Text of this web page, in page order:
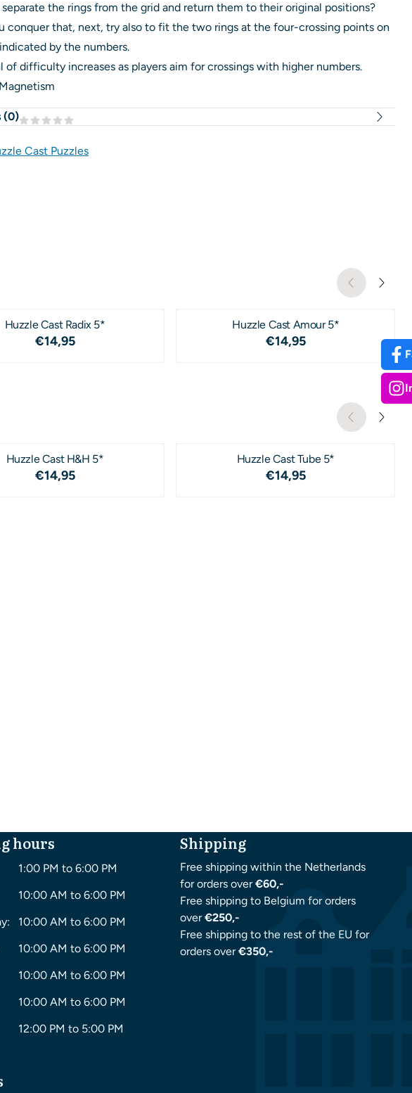
separate the rings from the grid and return them to their original positions?
conquer that, next, try also to fit the two rings at the four-crossing points on
by the numbers.
of difficulty increases as players aim for crossings with higher numbers.
(0)
Cast Puzzles
Huzzle Cast Radix 5*
Price: 14,95
€14,95
Huzzle Cast Amour 5*
Price: 14,95
€14,95
Huzzle Cast H&H 5*
Price: 14,95
€14,95
Huzzle Cast Tube 5*
Price: 14,95
€14,95
hours
1:00 PM to 6:00 PM
10:00 AM to 6:00 PM
10:00 AM to 6:00 PM
10:00 AM to 6:00 PM
10:00 AM to 6:00 PM
10:00 AM to 6:00 PM
12:00 PM to 5:00 PM
Shipping
Free shipping within the Netherlands
for orders over€60,-
Free shipping to Belgium for orders
over€250,-
Free shipping to the rest of the EU for
orders over€350,-